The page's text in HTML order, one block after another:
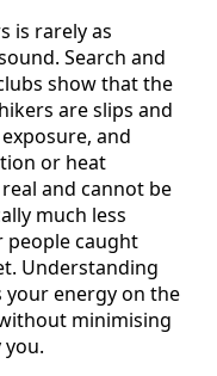
is rarely as
Search and
show that the
are slips and
and
or heat
and cannot be
much less
people caught
Understanding
your energy on the
minimising